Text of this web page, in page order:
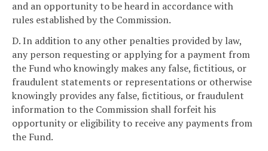
and an opportunity to be heard in accordance with
rules established by the Commission.
D. In addition to any other penalties provided by law,
any person requesting or applying for a payment from
the Fund who knowingly makes any false, fictitious, or
fraudulent statements or representations or otherwise
knowingly provides any false, fictitious, or fraudulent
information to the Commission shall forfeit his
opportunity or eligibility to receive any payments from
the Fund.